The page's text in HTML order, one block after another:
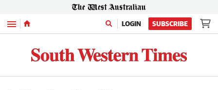
Menu LOGIN SUBSCRIBE